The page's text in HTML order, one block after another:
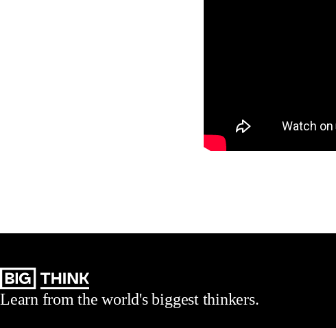
Learn from the world's biggest thinkers.